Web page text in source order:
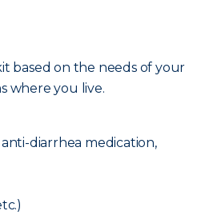
based on the needs of your
where you live.
diarrhea medication,